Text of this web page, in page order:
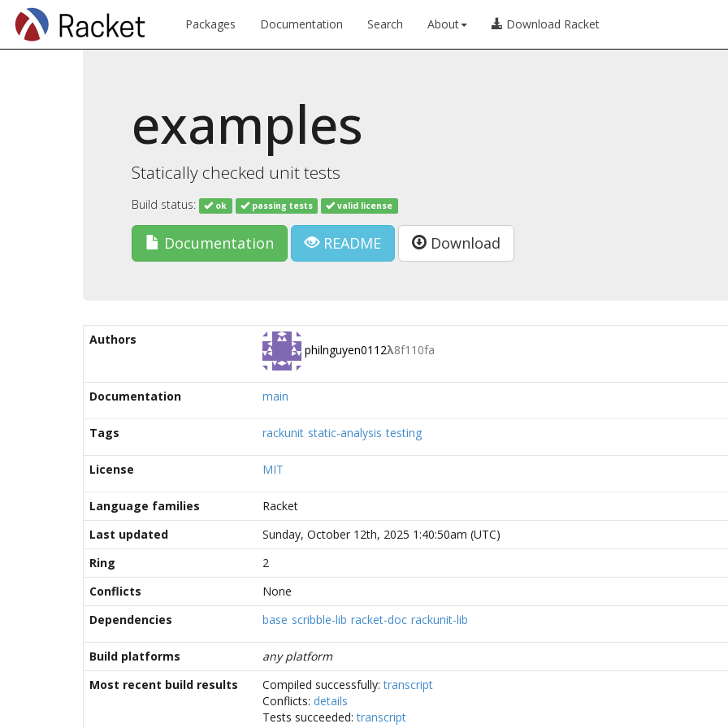
Packages Documentation Search About Download Racket
examples
Statically checked unit tests
Build status: ok passing tests valid license
Documentation README Download
Authors
philnguyen0112λ8f110fa
Documentation main
Tags rackunit static-analysis testing
License MIT
Language families
Racket
Last updated
Sunday, October 12th, 2025 1:40:50am (UTC)
Ring
2
Conflicts
None
Dependencies
base scribble-lib racket-doc rackunit-lib
Build platforms
any platform
Most recent build results
Compiled successfully:transcript
Conflicts: details
Tests succeeded:transcript